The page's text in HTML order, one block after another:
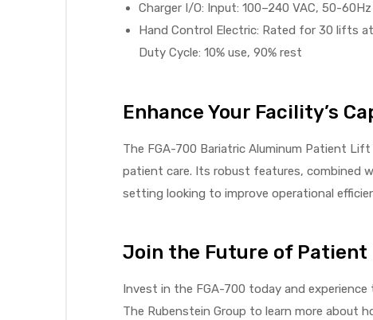
Charger I/O: Input: 100–240 VAC, 50-
Hand Control Electric: Rated for 30 lifts
Duty Cycle: 10% use, 90% rest
Enhance Your Facility’s
The FGA-700 Bariatric Aluminum Patient
patient care. Its robust features, combined
setting looking to improve operational
Join the Future of
Invest in the FGA-700 today and
The Rubenstein Group to learn more about